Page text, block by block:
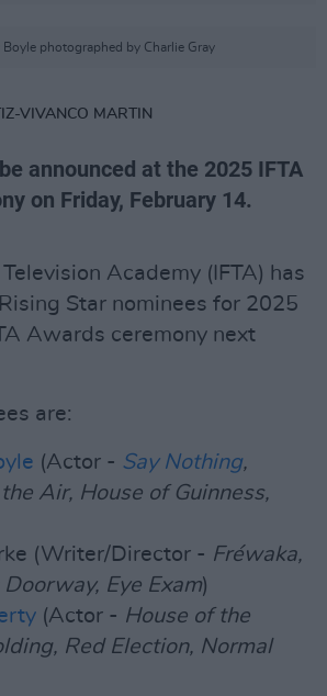
photographed by Charlie Gray
VIVANCO MARTIN
announced at the 2025 IFTA
on Friday, February 14.
Academy (IFTA) has
Star nominees for 2025
Awards ceremony next
are:
(Actor - Say Nothing,
Air, House of Guinness,
(Writer/Director - Fréwaka,
Doorway, Eye Exam)
(Actor - House of the
Red Election, Normal